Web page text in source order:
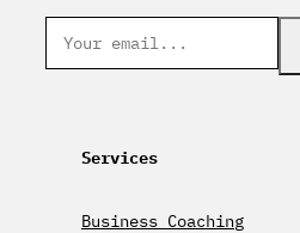
Services
Business Coaching